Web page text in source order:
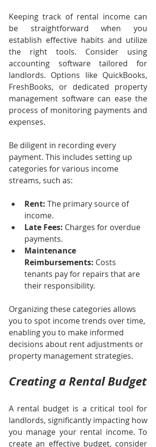
Keeping track of rental income can
be straightforward when you
establish effective habits and utilize
the right tools. Consider using
accounting software tailored for
landlords. Options like QuickBooks,
FreshBooks, or dedicated property
management software can ease the
process of monitoring payments and
expenses.
Be diligent in recording every
payment. This includes setting up
categories for various income
streams, such as:
Rent: The primary source of
income.
Late Fees: Charges for overdue
payments.
Maintenance
Reimbursements: Costs
tenants pay for repairs that are
their responsibility.
Organizing these categories allows
you to spot income trends over time,
enabling you to make informed
decisions about rent adjustments or
property management strategies.
Creating a Rental Budget
A rental budget is a critical tool for
landlords, significantly impacting how
you manage your rental income. To
create an effective budget, consider